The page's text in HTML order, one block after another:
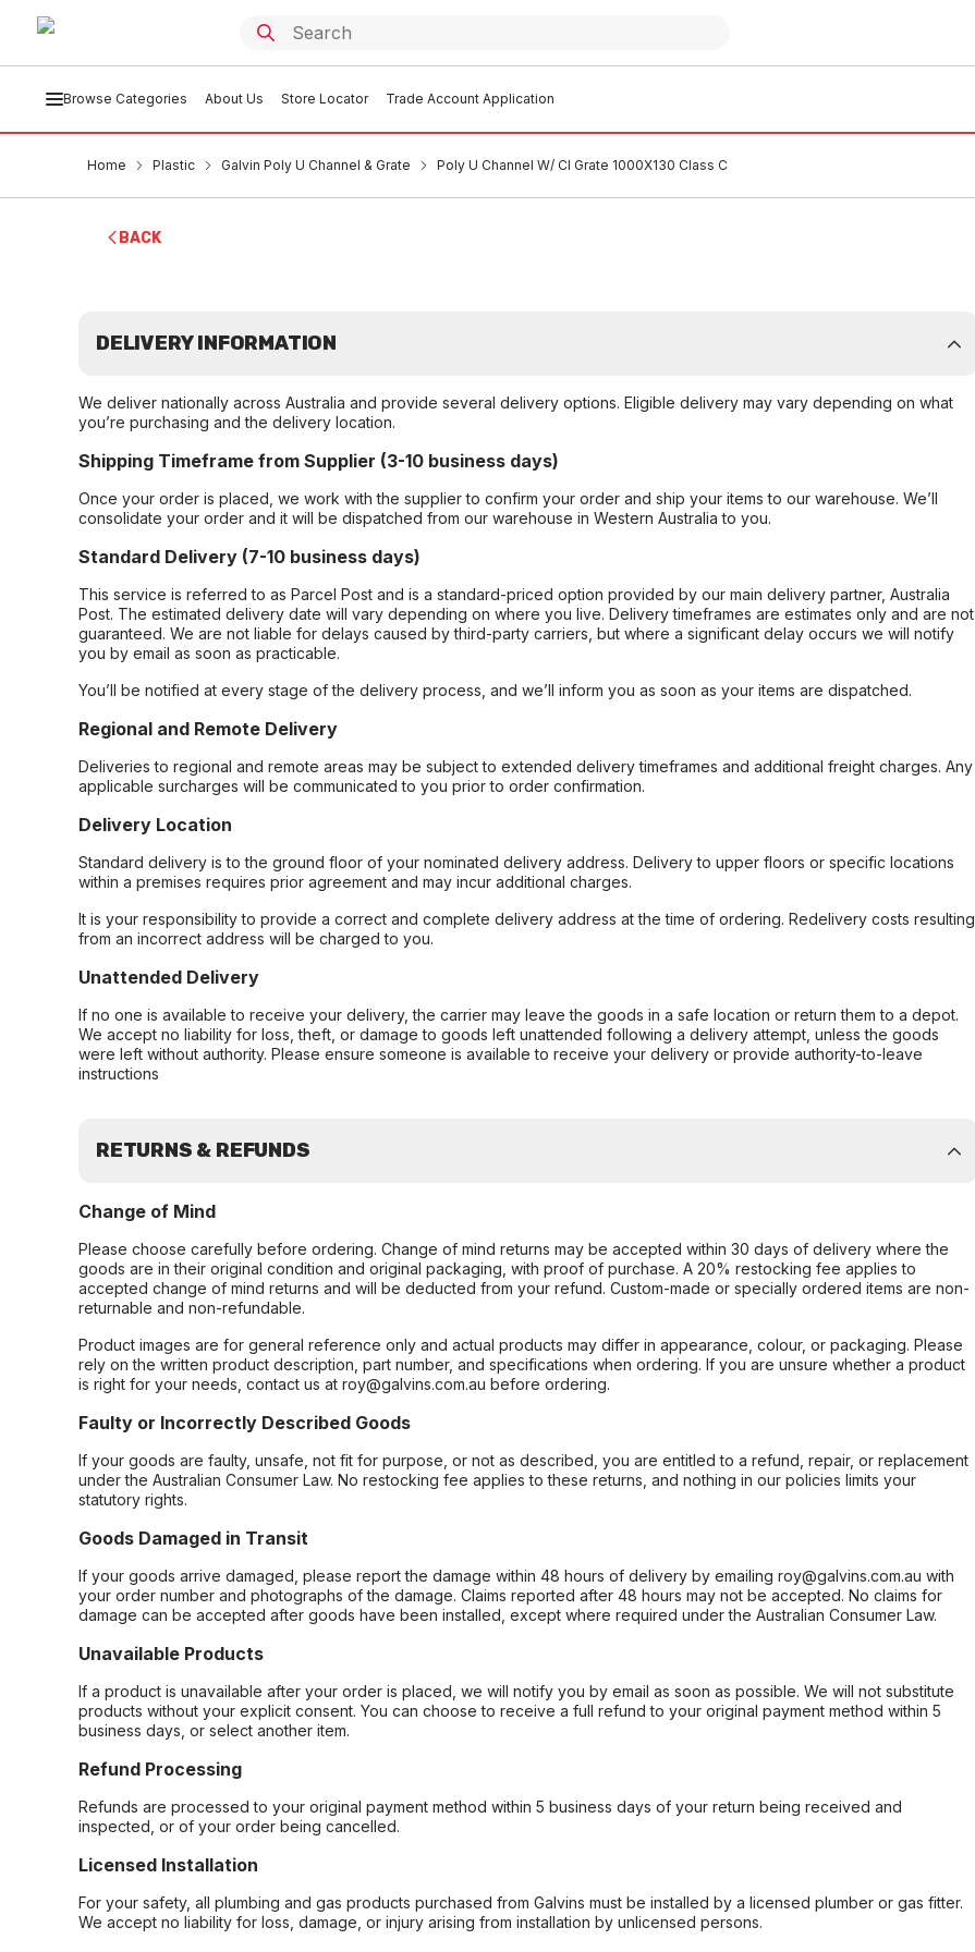
Browse Categories About Us Store Locator Trade Account Application
Home Plastic Galvin Poly U Channel & Grate Poly U Channel W/ CI Grate 1000X130 Class C
BACK
DELIVERY INFORMATION
We deliver nationally across Australia and provide several delivery options. Eligible delivery may vary depending on what
you’re purchasing and the delivery location.
Shipping Timeframe from Supplier (3-10 business days)
Once your order is placed, we work with the supplier to confirm your order and ship your items to our warehouse. We’ll
consolidate your order and it will be dispatched from our warehouse in Western Australia to you.
Standard Delivery (7-10 business days)
This service is referred to as Parcel Post and is a standard-priced option provided by our main delivery partner, Australia
Post. The estimated delivery date will vary depending on where you live. Delivery timeframes are estimates only and are not
guaranteed. We are not liable for delays caused by third-party carriers, but where a significant delay occurs we will notify
you by email as soon as practicable.
You’ll be notified at every stage of the delivery process, and we’ll inform you as soon as your items are dispatched.
Regional and Remote Delivery
Deliveries to regional and remote areas may be subject to extended delivery timeframes and additional freight charges. Any
applicable surcharges will be communicated to you prior to order confirmation.
Delivery Location
Standard delivery is to the ground floor of your nominated delivery address. Delivery to upper floors or specific locations
within a premises requires prior agreement and may incur additional charges.
It is your responsibility to provide a correct and complete delivery address at the time of ordering. Redelivery costs resulting
from an incorrect address will be charged to you.
Unattended Delivery
If no one is available to receive your delivery, the carrier may leave the goods in a safe location or return them to a depot.
We accept no liability for loss, theft, or damage to goods left unattended following a delivery attempt, unless the goods
were left without authority. Please ensure someone is available to receive your delivery or provide authority-to-leave
instructions
RETURNS & REFUNDS
Change of Mind
Please choose carefully before ordering. Change of mind returns may be accepted within 30 days of delivery where the
goods are in their original condition and original packaging, with proof of purchase. A 20% restocking fee applies to
accepted change of mind returns and will be deducted from your refund. Custom-made or specially ordered items are non-
returnable and non-refundable.
Product images are for general reference only and actual products may differ in appearance, colour, or packaging. Please
rely on the written product description, part number, and specifications when ordering. If you are unsure whether a product
is right for your needs, contact us at roy@galvins.com.au before ordering.
Faulty or Incorrectly Described Goods
If your goods are faulty, unsafe, not fit for purpose, or not as described, you are entitled to a refund, repair, or replacement
under the Australian Consumer Law. No restocking fee applies to these returns, and nothing in our policies limits your
statutory rights.
Goods Damaged in Transit
If your goods arrive damaged, please report the damage within 48 hours of delivery by emailing roy@galvins.com.au with
your order number and photographs of the damage. Claims reported after 48 hours may not be accepted. No claims for
damage can be accepted after goods have been installed, except where required under the Australian Consumer Law.
Unavailable Products
If a product is unavailable after your order is placed, we will notify you by email as soon as possible. We will not substitute
products without your explicit consent. You can choose to receive a full refund to your original payment method within 5
business days, or select another item.
Refund Processing
Refunds are processed to your original payment method within 5 business days of your return being received and
inspected, or of your order being cancelled.
Licensed Installation
For your safety, all plumbing and gas products purchased from Galvins must be installed by a licensed plumber or gas fitter.
We accept no liability for loss, damage, or injury arising from installation by unlicensed persons.